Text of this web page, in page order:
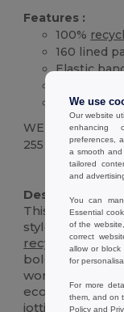
Features :
100%
160 lined
Elastic
Pen holder
WEIGHT
255 g.
Custom
Description :
This A5
style, featuring
recycled
bold colors, it
workspace.
eco-friendly,
jotting down
We use
Our website
enhancing
preferences,
a smooth and
tailored
and
You can
Essential
of the
correct
allow or
for
For more
them, and on
Policy and